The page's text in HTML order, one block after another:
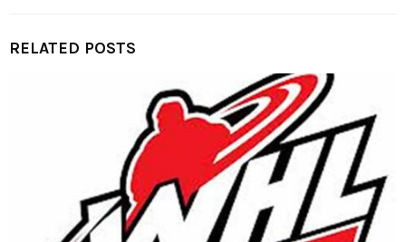
RELATED POSTS